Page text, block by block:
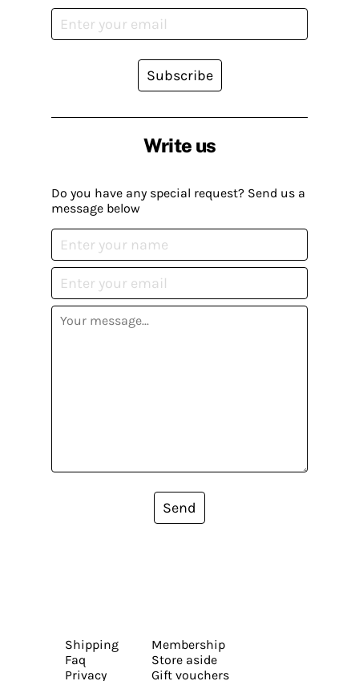
Write us
Do you have any special request? Send us a
message below
Send
Subscribe
Shipping
Faq
Privacy
Membership
Store aside
Gift vouchers